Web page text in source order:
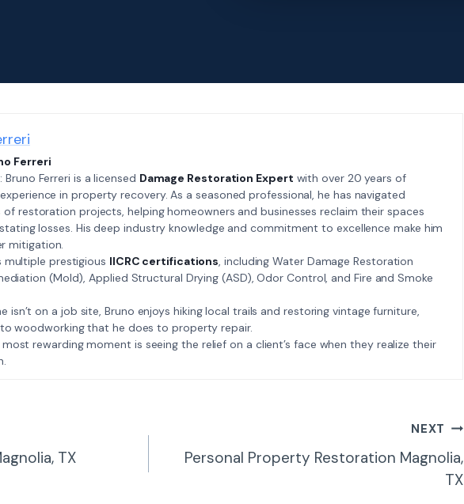
Ferreri
Bruno Ferreri is a licensed Damage Restoration Expert with over 20 years of
in property recovery. As a seasoned professional, he has navigated
of restoration projects, helping homeowners and businesses reclaim their spaces
losses. His deep industry knowledge and commitment to excellence make him
mitigation.
multiple prestigious IICRC certifications , including Water Damage Restoration
(Mold), Applied Structural Drying (ASD), Odor Control, and Fire and Smoke
isn’t on a job site, Bruno enjoys hiking local trails and restoring vintage furniture,
woodworking that he does to property repair.
rewarding moment is seeing the relief on a client’s face when they realize their
TX
NEXT
Personal Property Restoration Magnolia,
TX